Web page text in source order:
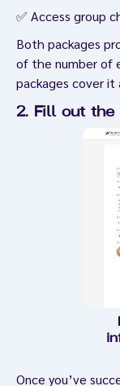
✅ Access group
Both packages
of the number of
packages cover it
2. Fill out the
Once you’ve